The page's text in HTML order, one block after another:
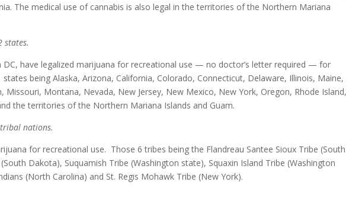
The medical use of cannabis is also legal in the territories of the Northern Mariana
states.
DC, have legalized marijuana for recreational use — no doctor’s letter required — for
being Alaska, Arizona, California, Colorado, Connecticut, Delaware, Illinois, Maine,
Missouri, Montana, Nevada, New Jersey, New Mexico, New York, Oregon, Rhode Island,
the territories of the Northern Mariana Islands and Guam.
nations.
for recreational use. Those 6 tribes being the Flandreau Santee Sioux Tribe (South
Dakota), Suquamish Tribe (Washington state), Squaxin Island Tribe (Washington
(North Carolina) and St. Regis Mohawk Tribe (New York).